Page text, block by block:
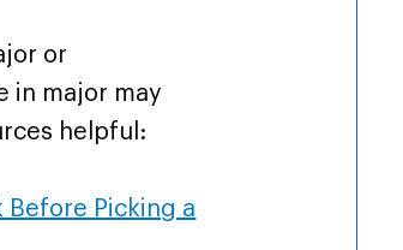
or
in major may
helpful:
Before Picking a